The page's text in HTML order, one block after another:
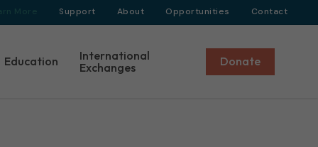
Support About Opportunities Contact
Education
International
Exchanges
Donate